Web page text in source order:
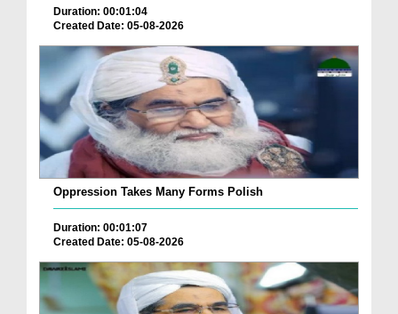
Duration: 00:01:04
Created Date: 05-08-2026
Oppression Takes Many Forms Polish
Duration: 00:01:07
Created Date: 05-08-2026